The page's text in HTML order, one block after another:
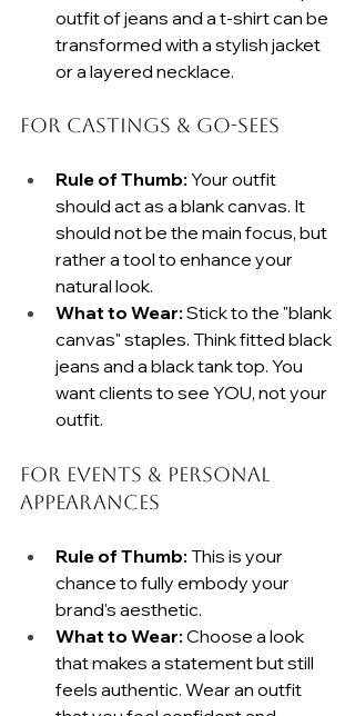
outfit of jeans and a t-shirt can be
transformed with a stylish jacket
or a layered necklace.
For Castings & Go-Sees
Rule of Thumb: Your outfit
should act as a blank canvas. It
should not be the main focus, but
rather a tool to enhance your
natural look.
What to Wear: Stick to the "blank
canvas" staples. Think fitted black
jeans and a black tank top. You
want clients to see YOU, not your
outfit.
For Events & Personal
Appearances
Rule of Thumb: This is your
chance to fully embody your
brand's aesthetic.
What to Wear: Choose a look
that makes a statement but still
feels authentic. Wear an outfit